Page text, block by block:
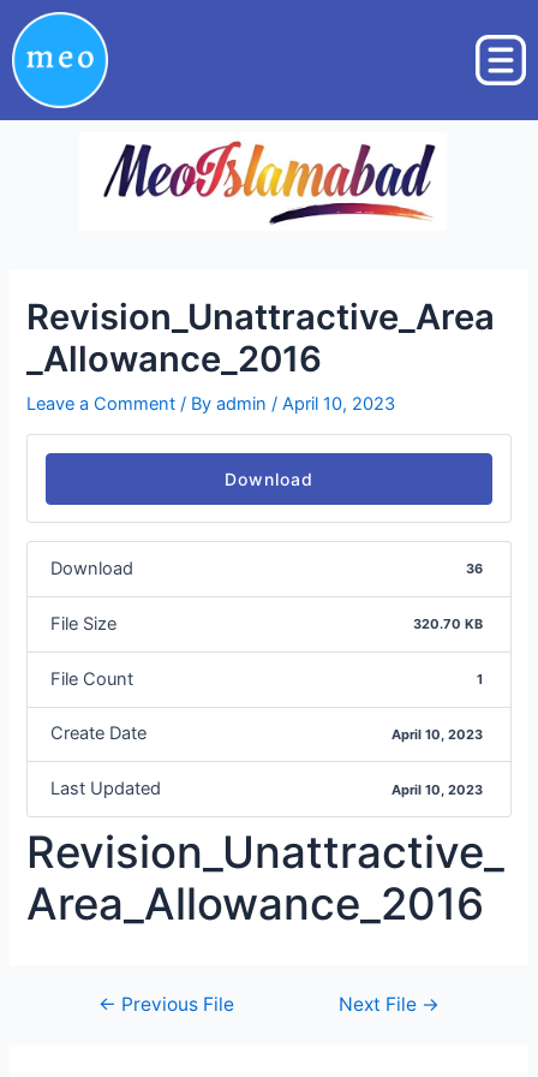
to
content
Revision_Unattractive_Area
_Allowance_2016
Leave a Comment / Byadmin /April 10, 2023
Download
Download 36
File Size 320.70 KB
File Count 1
Create Date April 10, 2023
Last Updated April 10, 2023
Revision_Unattractive_
Area_Allowance_2016
Post
navigation
← Previous File Next File →